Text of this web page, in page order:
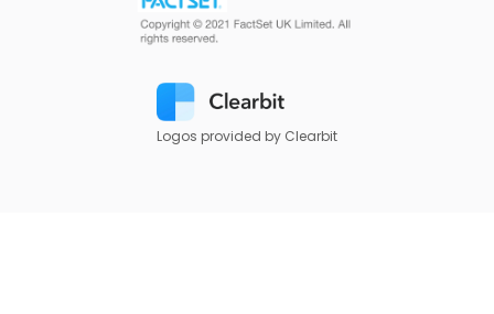
Logos provided by Clearbit